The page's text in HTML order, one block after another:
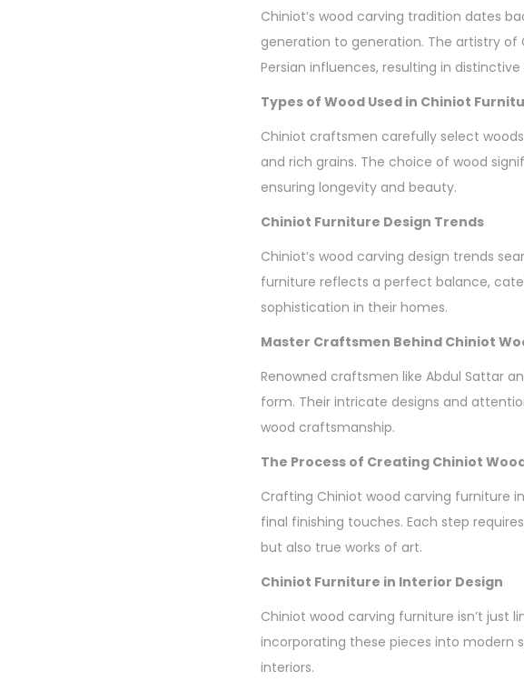
Chiniot’s wood carving tradition dates
generation to generation. The artistry of
Persian influences, resulting in
Types of Wood Used in Chiniot
Chiniot craftsmen carefully select
and rich grains. The choice of wood
ensuring longevity and beauty.
Chiniot Furniture Design Trends
Chiniot’s wood carving design trends
furniture reflects a perfect balance,
sophistication in their homes.
Master Craftsmen Behind Chiniot
Renowned craftsmen like Abdul Sattar
form. Their intricate designs and
wood craftsmanship.
The Process of Creating Chiniot
Crafting Chiniot wood carving furniture
final finishing touches. Each step
but also true works of art.
Chiniot Furniture in Interior Design
Chiniot wood carving furniture isn’t just
incorporating these pieces into modern
interiors.